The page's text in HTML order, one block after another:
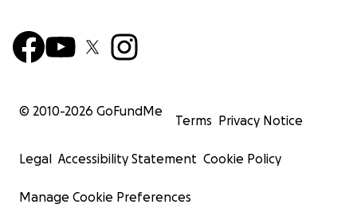
© 2010-2026 GoFundMe
Terms Privacy Notice
Legal Accessibility Statement Cookie Policy
Manage Cookie Preferences